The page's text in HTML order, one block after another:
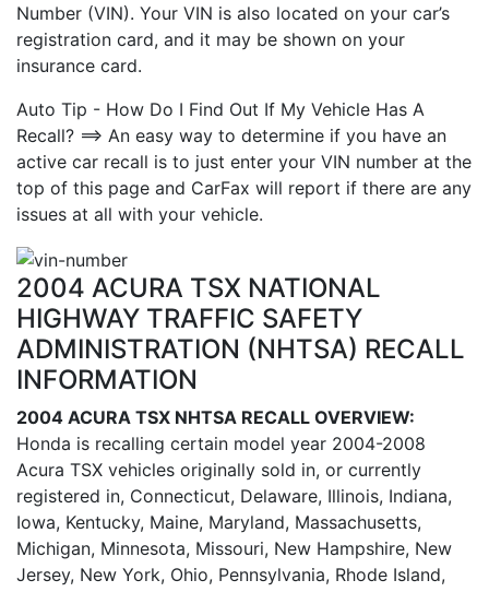
Number (VIN). Your VIN is also located on your car’s
registration card, and it may be shown on your
insurance card.
Auto Tip - How Do I Find Out If My Vehicle Has A
Recall? ==> An easy way to determine if you have an
active car recall is to just enter your VIN number at the
top of this page and CarFax will report if there are any
issues at all with your vehicle.
2004 ACURA TSX NATIONAL
HIGHWAY TRAFFIC SAFETY
ADMINISTRATION (NHTSA) RECALL
INFORMATION
2004 ACURA TSX NHTSA RECALL OVERVIEW:
Honda is recalling certain model year 2004-2008
Acura TSX vehicles originally sold in, or currently
registered in, Connecticut, Delaware, Illinois, Indiana,
Iowa, Kentucky, Maine, Maryland, Massachusetts,
Michigan, Minnesota, Missouri, New Hampshire, New
Jersey, New York, Ohio, Pennsylvania, Rhode Island,